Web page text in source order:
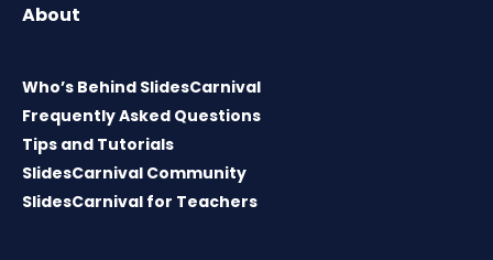
About
Who’s Behind SlidesCarnival
Frequently Asked Questions
Tips and Tutorials
SlidesCarnival Community
SlidesCarnival for Teachers